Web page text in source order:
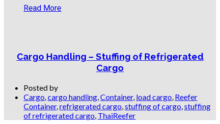
Read More
Cargo Handling – Stuffing of Refrigerated
Cargo
Posted by
Cargo,cargo handling,Container, load cargo, Reefer
Container,refrigerated cargo,stuffing of cargo,stuffing
of refrigerated cargo, ThaiReefer